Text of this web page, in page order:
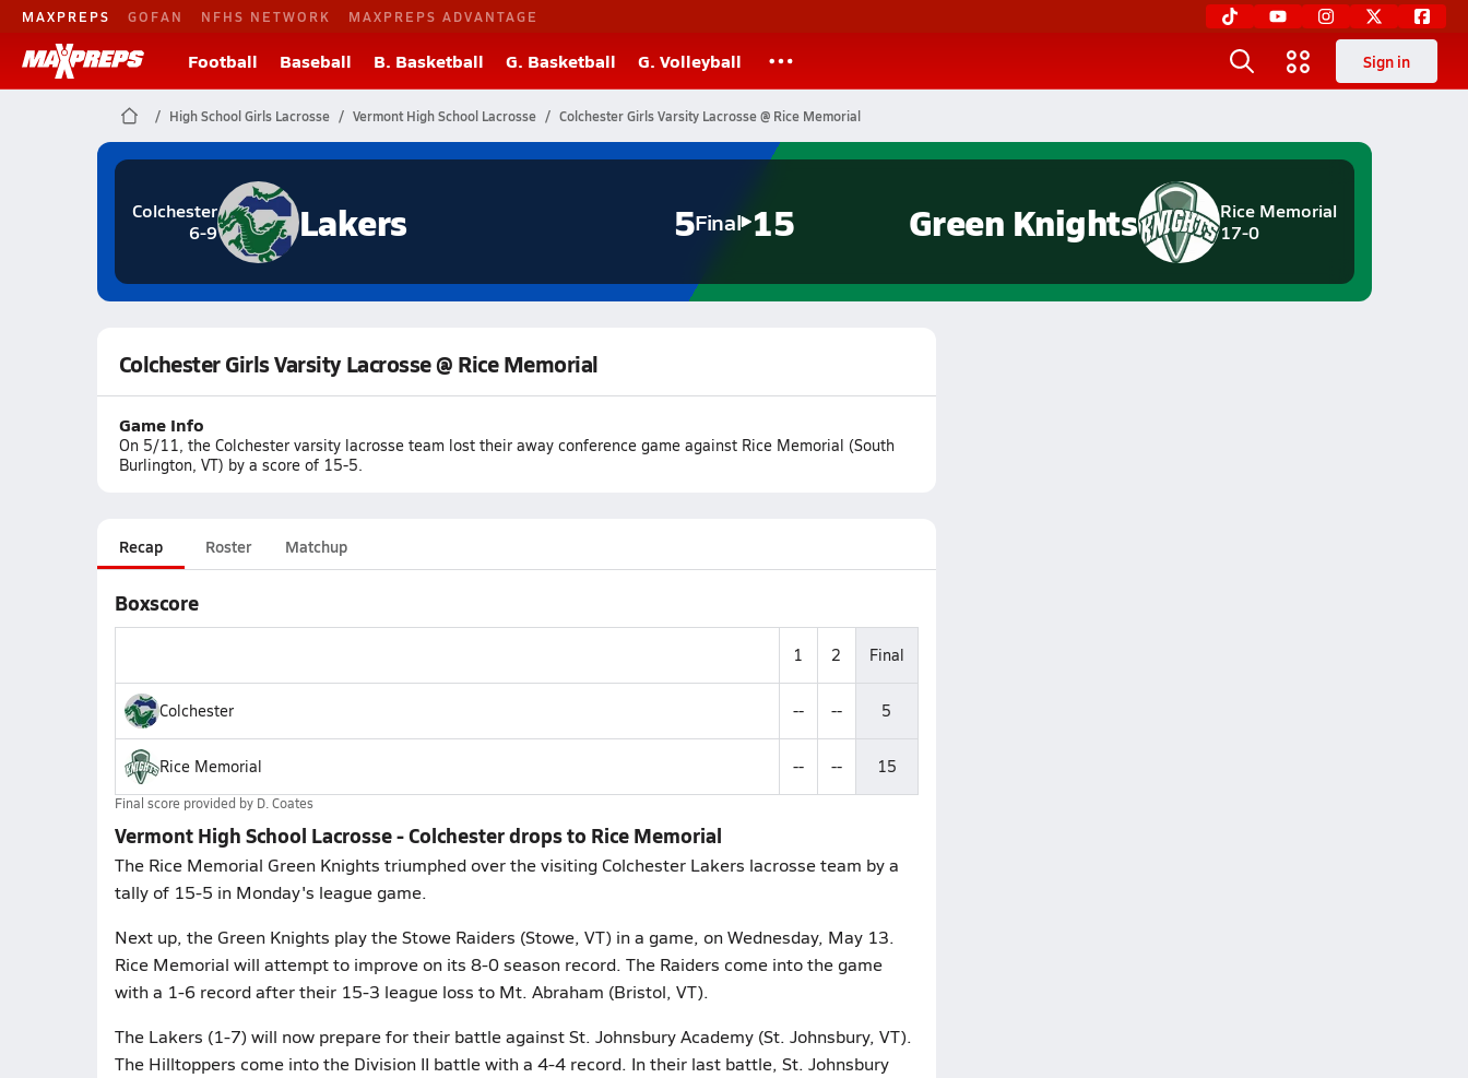
MAXPREPS GOFAN NFHS NETWORK MAXPREPS ADVANTAGE
Football Baseball B. Basketball G. Basketball G. Volleyball Sign in
High School Girls Lacrosse Vermont High School Lacrosse Colchester Girls Varsity Lacrosse @ Rice Memorial
Colchester
6-9
Lakers 5Final 15
Rice Memorial
17-0
Green Knights
Colchester Girls Varsity Lacrosse @ Rice Memorial
Game Info
On 5/11, the Colchester varsity lacrosse team lost their away conference game against Rice Memorial (South
Burlington, VT) by a score of 15-5.
Recap Roster Matchup
Boxscore
1 2 Final
Colchester -- -- 5
Rice Memorial -- -- 15
Final score provided by D. Coates
Vermont High School Lacrosse - Colchester drops to Rice Memorial
The Rice Memorial Green Knights triumphed over the visiting Colchester Lakers lacrosse team by a
tally of 15-5 in Monday's league game.
Next up, the Green Knights play the Stowe Raiders (Stowe, VT) in a game, on Wednesday, May 13.
Rice Memorial will attempt to improve on its 8-0 season record. The Raiders come into the game
with a 1-6 record after their 15-3 league loss to Mt. Abraham (Bristol, VT).
The Lakers (1-7) will now prepare for their battle against St. Johnsbury Academy (St. Johnsbury, VT).
The Hilltoppers come into the Division II battle with a 4-4 record. In their last battle, St. Johnsbury